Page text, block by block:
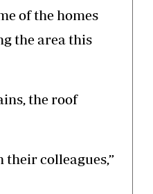
of the homes
the area this
the roof
their colleagues,”